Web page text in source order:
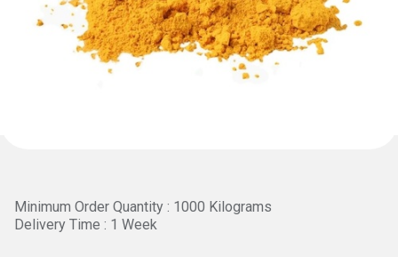
Minimum Order Quantity : 1000 Kilograms
Delivery Time : 1 Week